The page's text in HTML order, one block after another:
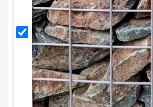
Granite Bulk Bag
1
0
Limestone Bulk
Granite
Stone
for
Gabions